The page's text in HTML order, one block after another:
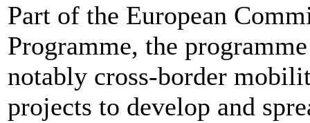
Part of the European
Programme, the
notably cross-border
projects to develop and